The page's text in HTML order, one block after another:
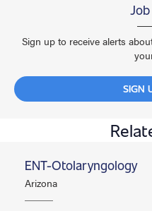
Sign up to receive alerts
SIGN
ENT-Otolaryngology
Arizona